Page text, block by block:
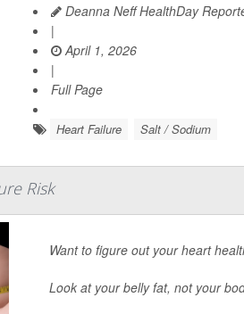
Deanna Neff HealthDay
|
April 1, 2026
|
Full Page
Heart Failure Salt / Sodium
Risk
Want to figure out your heart
Look at your belly fat, not your